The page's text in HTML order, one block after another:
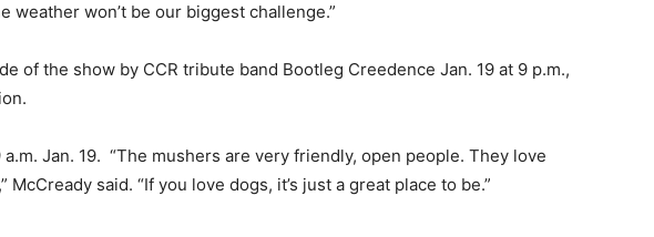
weather won’t be our biggest challenge.”
of the show by CCR tribute band Bootleg Creedence Jan. 19 at 9 p.m.,
Jan. 19. “The mushers are very friendly, open people. They love
McCready said. “If you love dogs, it’s just a great place to be.”